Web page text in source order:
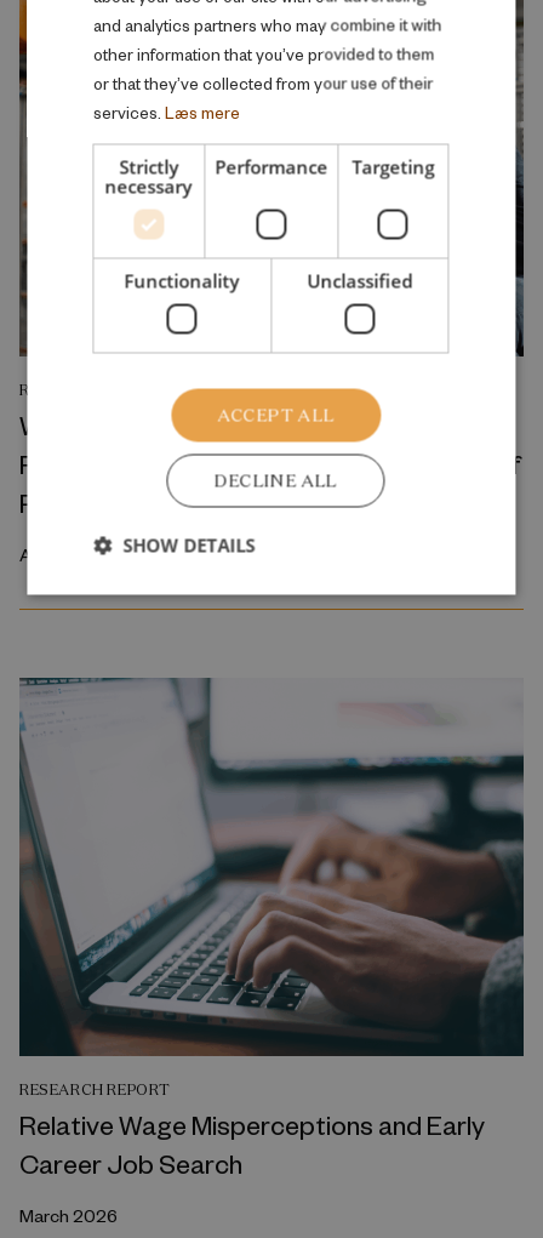
RESEARCH REPORT
Where Production Meets Automation:
Robots and the International Geography of
Production
April 2026
RESEARCH REPORT
Relative Wage Misperceptions and Early
Career Job Search
March 2026
and analytics partners who may combine it with
other information that you’ve provided to them
or that they’ve collected from your use of their
services. Læs mere
Strictly
necessary
Performance Targeting
Functionality Unclassified
ACCEPT ALL
DECLINE ALL
SHOW DETAILS